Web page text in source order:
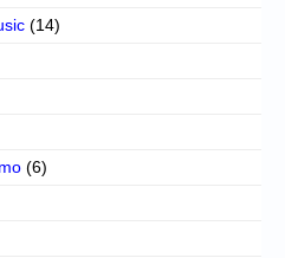
(14)
(6)